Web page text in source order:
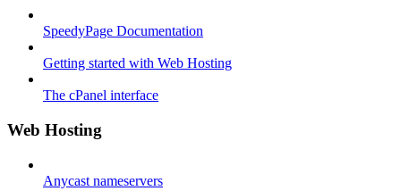
SpeedyPage Documentation
Getting started with Web Hosting
The cPanel interface
Web Hosting
Anycast nameservers